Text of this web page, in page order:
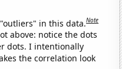
in this data.Note
above: notice the dots
dots. I intentionally
the correlation look